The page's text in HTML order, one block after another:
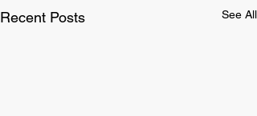
Recent Posts See All